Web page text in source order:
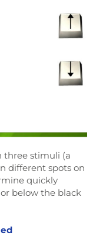
three stimuli (a
different spots on
quickly
below the black